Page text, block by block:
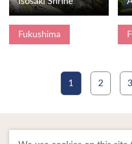
Fukushima
1 2 3